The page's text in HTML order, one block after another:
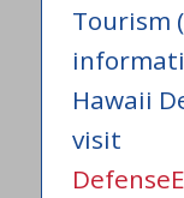
Tourism
Hawaii
visit